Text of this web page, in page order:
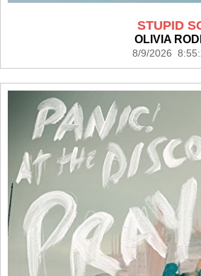
STUPID
OLIVIA
8/9/2026